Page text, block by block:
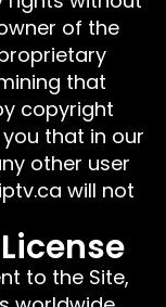
of the
that
copyright
that in our
other user
will not
to the Site,